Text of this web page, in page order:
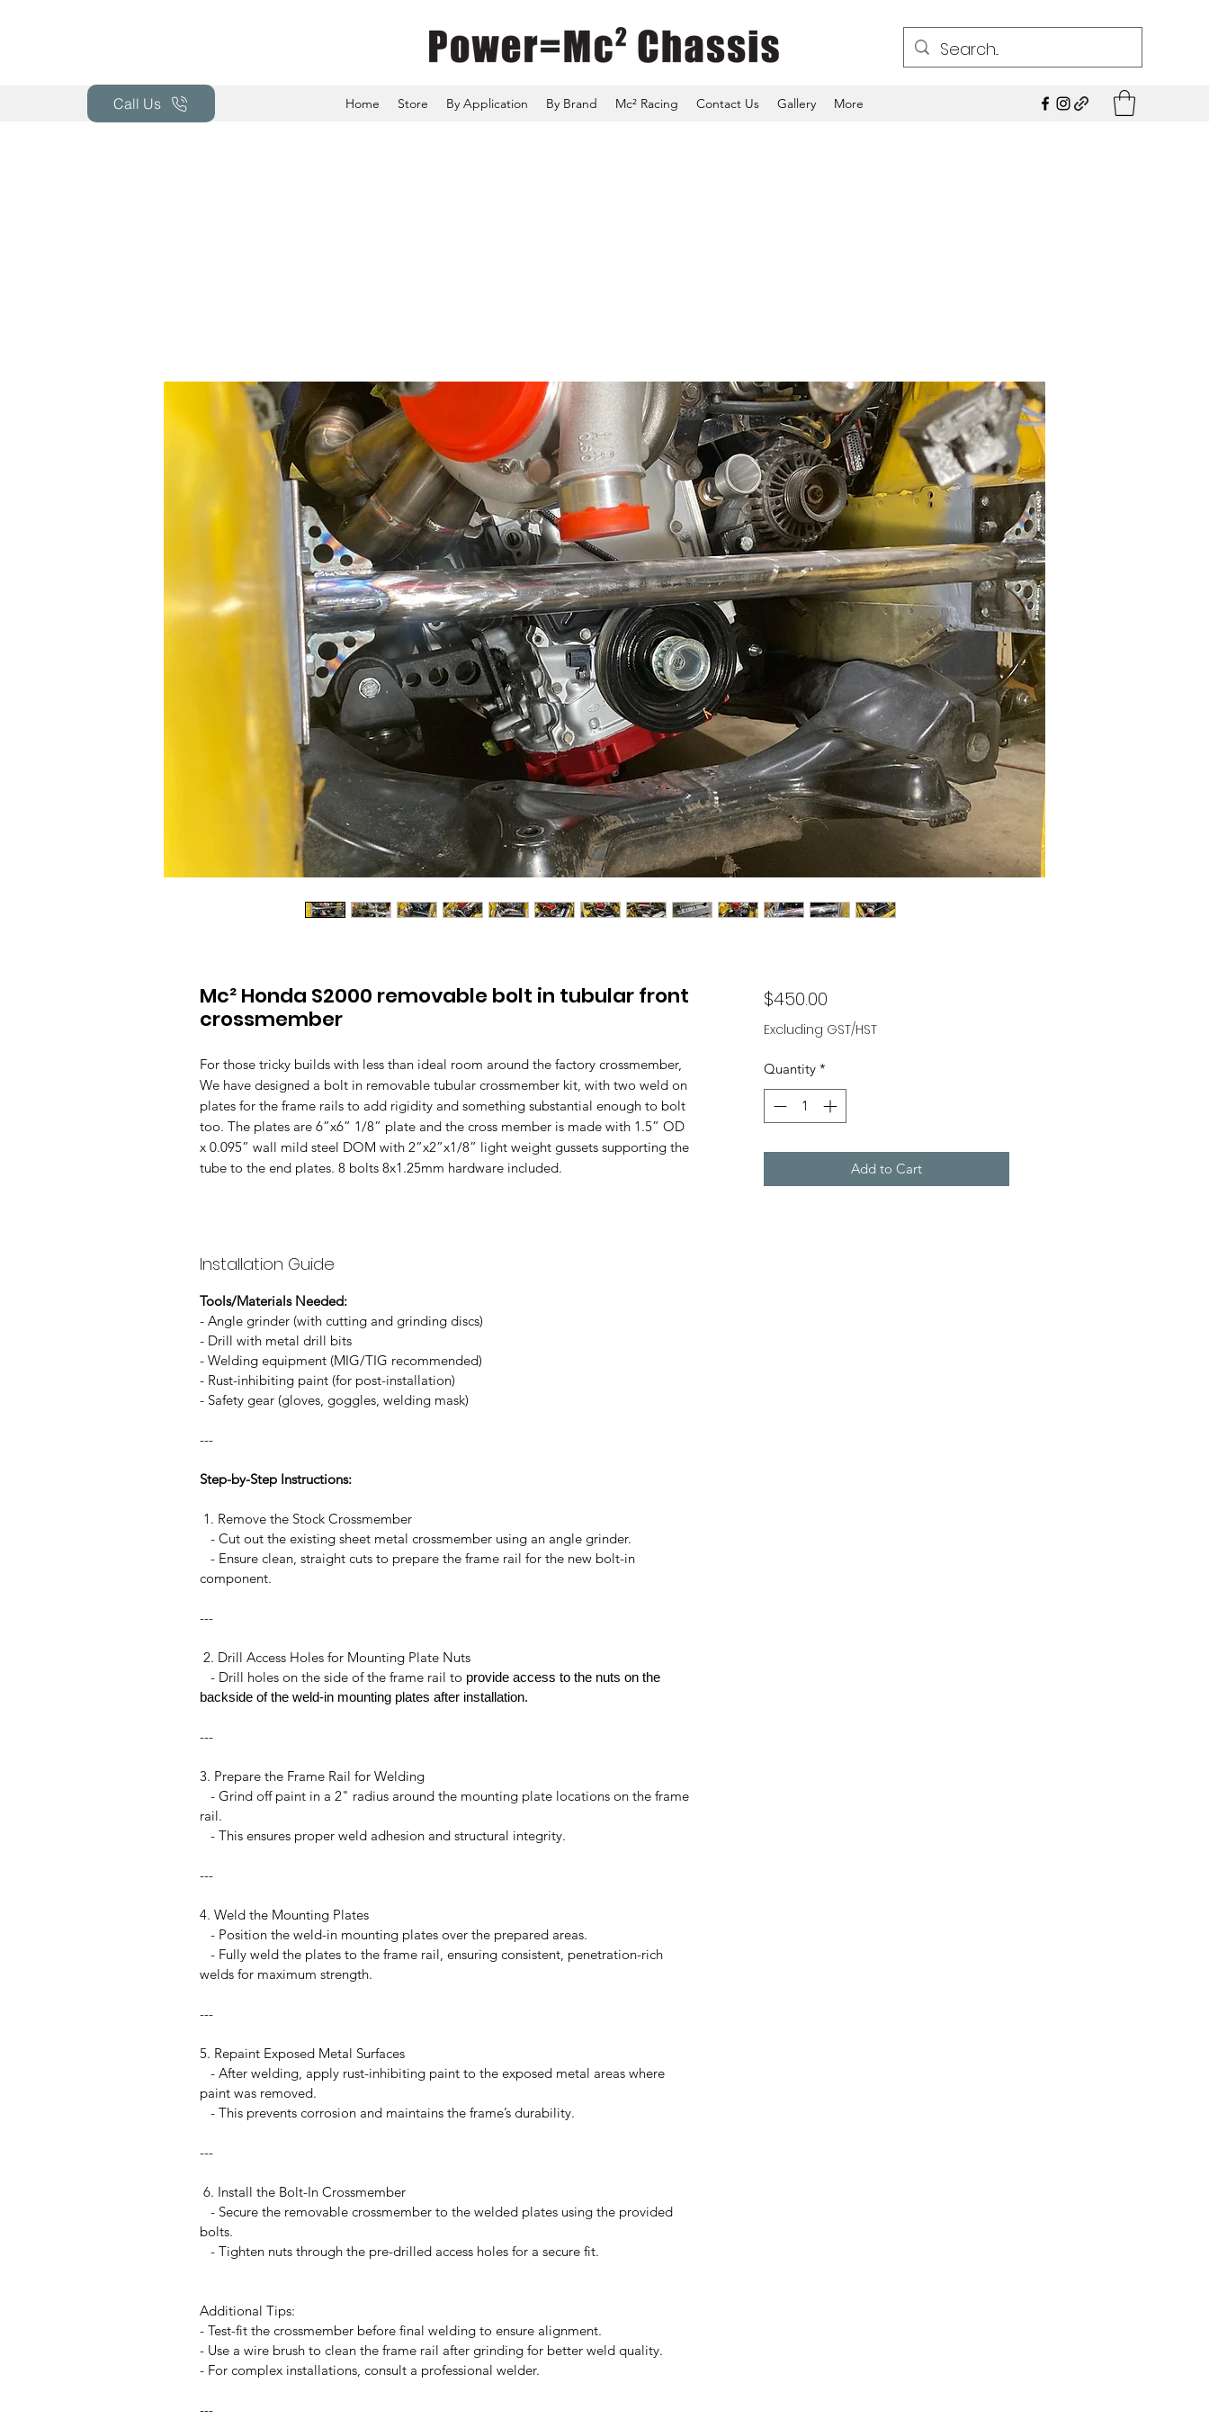
Call Us Home Store By Application By Brand Mc² Racing Contact Us Gallery More
Mc² Honda S2000 removable bolt in tubular front
crossmember
For those tricky builds with less than ideal room around the factory crossmember,
We have designed a bolt in removable tubular crossmember kit, with two weld on
plates for the frame rails to add rigidity and something substantial enough to bolt
too. The plates are 6”x6” 1/8” plate and the cross member is made with 1.5” OD
x 0.095” wall mild steel DOM with 2”x2”x1/8” light weight gussets supporting the
tube to the end plates. 8 bolts 8x1.25mm hardware included.
Installation Guide
Tools/Materials Needed:
- Angle grinder (with cutting and grinding discs)
- Drill with metal drill bits
- Welding equipment (MIG/TIG recommended)
- Rust-inhibiting paint (for post-installation)
- Safety gear (gloves, goggles, welding mask)
---
Step-by-Step Instructions:
1. Remove the Stock Crossmember
- Cut out the existing sheet metal crossmember using an angle grinder.
- Ensure clean, straight cuts to prepare the frame rail for the new bolt-in
component.
---
2. Drill Access Holes for Mounting Plate Nuts
- Drill holes on the side of the frame rail to provide access to the nuts on the
backside of the weld-in mounting plates after installation.
---
3. Prepare the Frame Rail for Welding
- Grind off paint in a 2" radius around the mounting plate locations on the frame
rail.
- This ensures proper weld adhesion and structural integrity.
---
4. Weld the Mounting Plates
- Position the weld-in mounting plates over the prepared areas.
- Fully weld the plates to the frame rail, ensuring consistent, penetration-rich
welds for maximum strength.
---
5. Repaint Exposed Metal Surfaces
- After welding, apply rust-inhibiting paint to the exposed metal areas where
paint was removed.
- This prevents corrosion and maintains the frame’s durability.
---
6. Install the Bolt-In Crossmember
- Secure the removable crossmember to the welded plates using the provided
bolts.
- Tighten nuts through the pre-drilled access holes for a secure fit.
Additional Tips:
- Test-fit the crossmember before final welding to ensure alignment.
- Use a wire brush to clean the frame rail after grinding for better weld quality.
- For complex installations, consult a professional welder.
---
$450.00Price
Excluding GST/HST
Quantity *
Add to Cart